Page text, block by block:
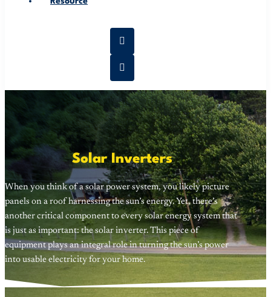
Solar Inverters
When you think of a solar power system, you likely picture
panels on a roof harnessing the sun’s energy. Yet, there’s
another critical component to every solar energy system that
is just as important: the solar inverter. This piece of
equipment plays an integral role in turning the sun’s power
into usable electricity for your home.